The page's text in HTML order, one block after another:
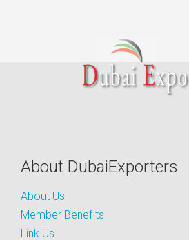
About DubaiExporters
About Us
Member Benefits
Link Us